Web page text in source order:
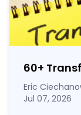
60+
Eric
Jul 07, 2026